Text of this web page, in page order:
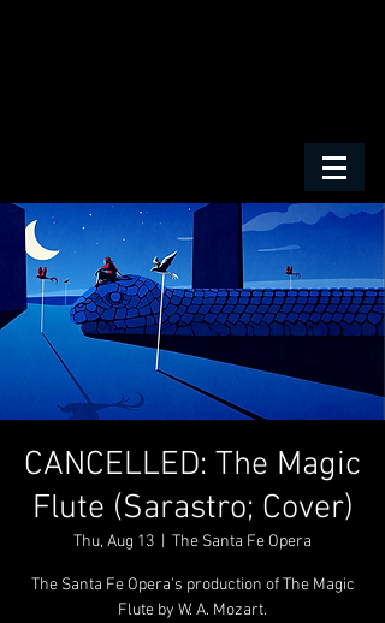
CANCELLED: The Magic
Flute (Sarastro; Cover)
Thu, Aug 13 The Santa Fe Opera
The Santa Fe Opera's production of The Magic
Flute by W. A. Mozart.